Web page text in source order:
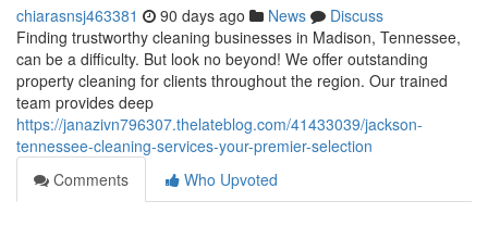
chiarasnsj463381 90 days ago News
Discuss
Finding trustworthy cleaning businesses in Madison, Tennessee,
can be a difficulty. But look no beyond! We offer outstanding
property cleaning for clients throughout the region. Our trained
team provides deep
https://janazivn796307.thelateblog.com/41433039/jackson-
tennessee-cleaning-services-your-premier-selection
Comments
Who Upvoted